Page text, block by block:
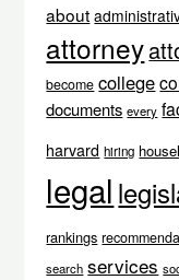
about
attorney
become college
documents every
harvard hiring
legal
rankings
search services